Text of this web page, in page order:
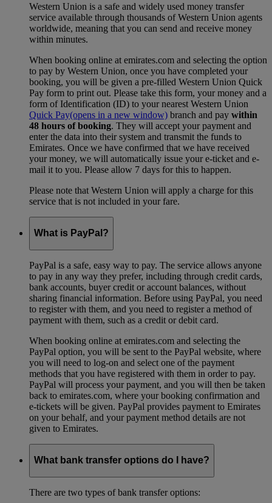
Western Union is a safe and widely used money transfer
service available through thousands of Western Union agents
worldwide, meaning that you can send and receive money
within minutes.
When booking online at emirates.com and selecting the option
to pay by Western Union, once you have completed your
booking, you will be given a pre-filled Western Union Quick
Pay form to print out. Please take this form, your money and a
form of Identification (ID) to your nearest Western Union
Quick Pay(opens in a new window) branch and pay within
48 hours of booking. They will accept your payment and
enter the data into their system and transmit the funds to
Emirates. Once we have confirmed that we have received
your money, we will automatically issue your e-ticket and e-
mail it to you. Please allow 7 days for this to happen.
Please note that Western Union will apply a charge for this
service that is not included in your fare.
What is PayPal?
PayPal is a safe, easy way to pay. The service allows anyone
to pay in any way they prefer, including through credit cards,
bank accounts, buyer credit or account balances, without
sharing financial information. Before using PayPal, you need
to register with them, and you need to register a method of
payment with them, such as a credit or debit card.
When booking online at emirates.com and selecting the
PayPal option, you will be sent to the PayPal website, where
you will need to log-on and select one of the payment
methods that you have registered with them in order to pay.
PayPal will process your payment, and you will then be taken
back to emirates.com, where your booking confirmation and
e-tickets will be given. PayPal provides payment to Emirates
on your behalf, and your payment method details are not
given to Emirates.
What bank transfer options do I have?
There are two types of bank transfer options: